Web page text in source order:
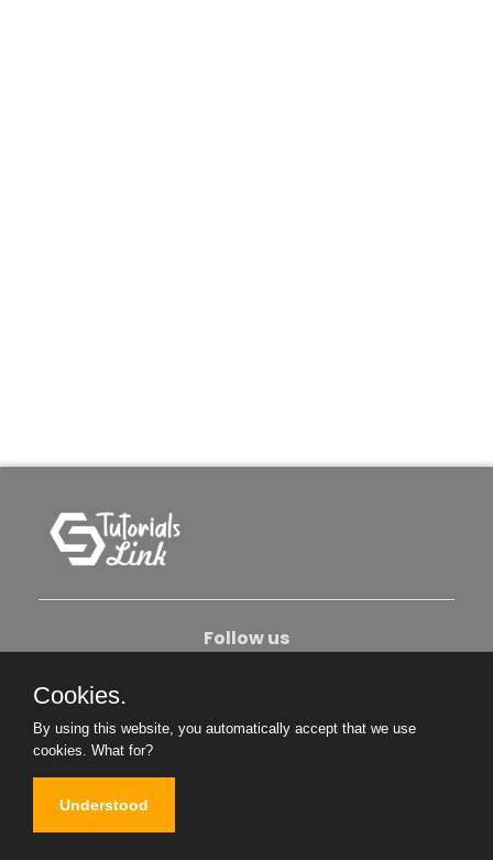
Follow us
Become An Author
Cookies.
By using this website, you automatically accept that we use
cookies. What for?
Understood